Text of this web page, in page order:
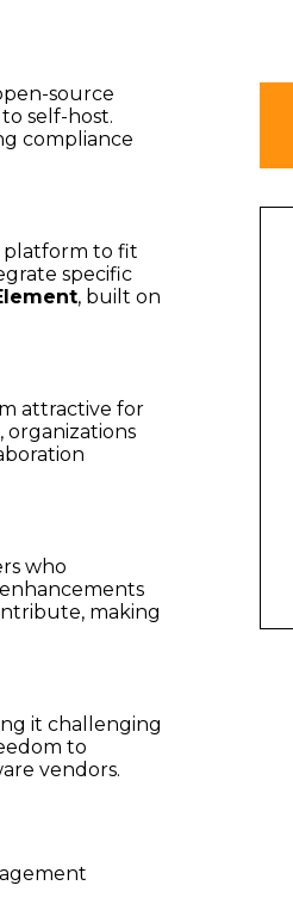
source
self-host.
compliance
platform to fit
specific
, built on
attractive for
organizations
who
making
it challenging
to
vendors.